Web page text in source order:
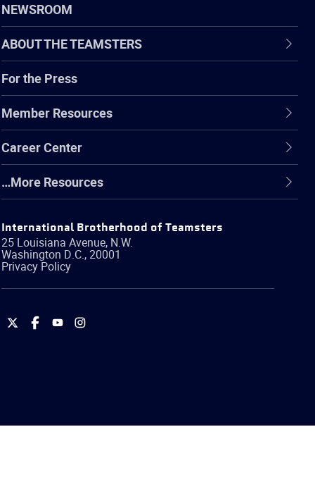
NEWSROOM
ABOUT THE TEAMSTERS
For the Press
Member Resources
Career Center
…More Resources
International Brotherhood of Teamsters
25 Louisiana Avenue, N.W.
Washington D.C.,20001
Privacy Policy
International
International
International
International